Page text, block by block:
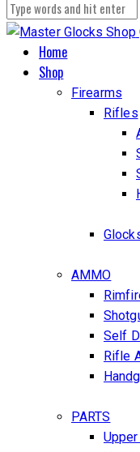
Home
Shop
Firearms
Rifles
AMMO
Self
Rifle
PARTS